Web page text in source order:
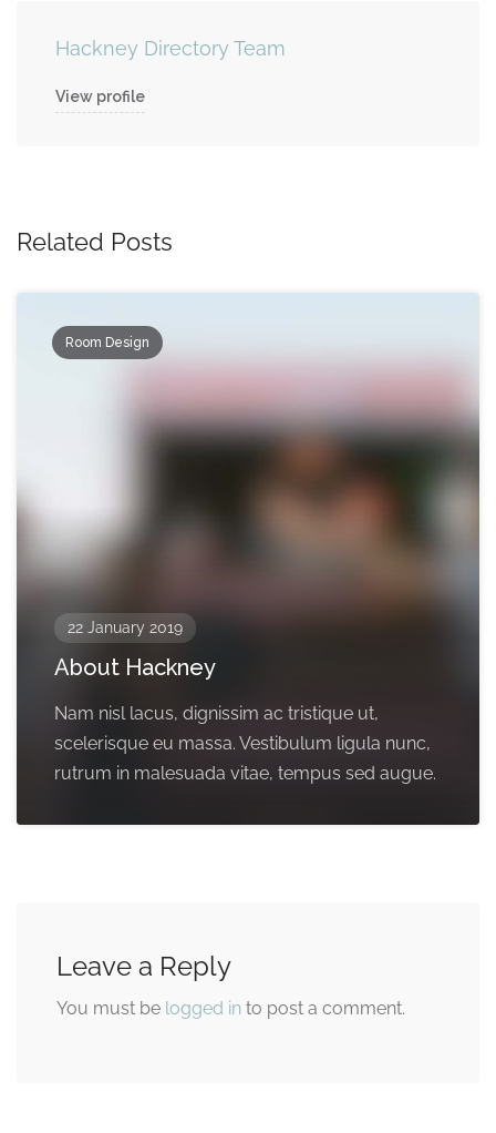
Hackney Directory Team
View profile
Related Posts
Room Design
22 January 2019
About Hackney
Nam nisl lacus, dignissim ac tristique ut,
scelerisque eu massa. Vestibulum ligula nunc,
rutrum in malesuada vitae, tempus sed augue.
Leave a Reply
You must be logged in to post a comment.